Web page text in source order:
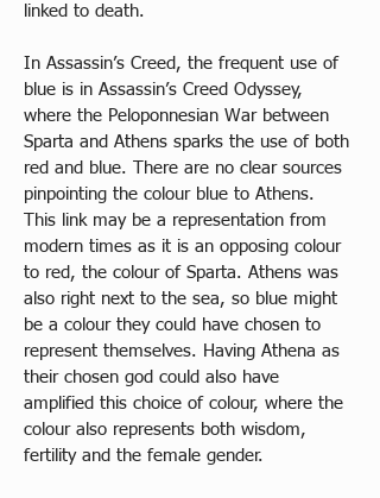
linked to death.
In Assassin’s Creed, the frequent use of
blue is in Assassin’s Creed Odyssey,
where the Peloponnesian War between
Sparta and Athens sparks the use of both
red and blue. There are no clear sources
pinpointing the colour blue to Athens.
This link may be a representation from
modern times as it is an opposing colour
to red, the colour of Sparta. Athens was
also right next to the sea, so blue might
be a colour they could have chosen to
represent themselves. Having Athena as
their chosen god could also have
amplified this choice of colour, where the
colour also represents both wisdom,
fertility and the female gender.